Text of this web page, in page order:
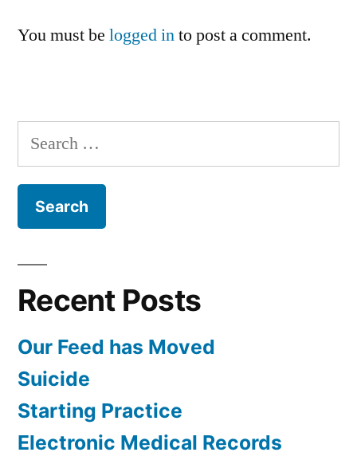
You must be logged into post a comment.
Search
for:
Recent Posts
Our Feed has Moved
Suicide
Starting Practice
Electronic Medical Records